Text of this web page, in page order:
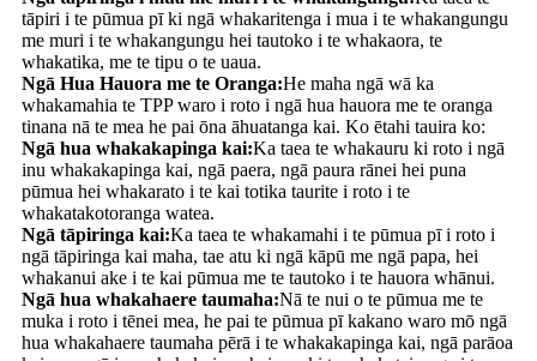
tāpiri i te pūmua pī ki ngā whakaritenga i mua i te whakangungu
me muri i te whakangungu hei tautoko i te whakaora, te
whakatika, me te tipu o te uaua.
Ngā Hua Hauora me te Oranga:He maha ngā wā ka
whakamahia te TPP waro i roto i ngā hua hauora me te oranga
tinana nā te mea he pai ōna āhuatanga kai. Ko ētahi tauira ko:
Ngā hua whakakapinga kai:Ka taea te whakauru ki roto i ngā
inu whakakapinga kai, ngā paera, ngā paura rānei hei puna
pūmua hei whakarato i te kai totika taurite i roto i te
whakatakotoranga watea.
Ngā tāpiringa kai:Ka taea te whakamahi i te pūmua pī i roto i
ngā tāpiringa kai maha, tae atu ki ngā kāpū me ngā papa, hei
whakanui ake i te kai pūmua me te tautoko i te hauora whānui.
Ngā hua whakahaere taumaha:Nā te nui o te pūmua me te
muka i roto i tēnei mea, he pai te pūmua pī kakano waro mō ngā
hua whakahaere taumaha pērā i te whakakapinga kai, ngā parāoa